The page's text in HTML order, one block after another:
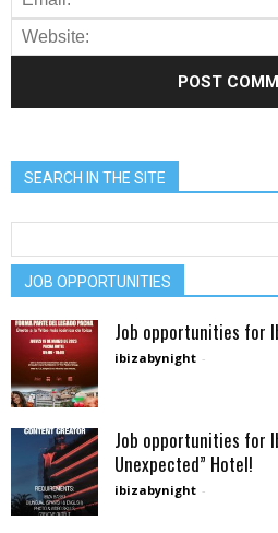
SEARCH IN THE SITE
JOB OPPORTUNITIES
Job opportunities for
ibizabynight -
Job opportunities for
Unexpected” Hotel!
ibizabynight -